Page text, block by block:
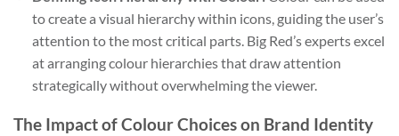
to create a visual hierarchy within icons, guiding the user’s
attention to the most critical parts. Big Red’s experts excel
at arranging colour hierarchies that draw attention
strategically without overwhelming the viewer.
The Impact of Colour Choices on Brand Identity